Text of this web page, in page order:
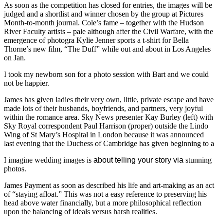
As soon as the competition has closed for entries, the images will be
judged and a shortlist and winner chosen by the group at Pictures
Month-to-month journal. Cole’s fame – together with the Hudson
River Faculty artists – pale although after the Civil Warfare, with the
emergence of photogra Kylie Jenner sports a t-shirt for Bella
Thorne’s new film, “The Duff” while out and about in Los Angeles
on Jan.
I took my newborn son for a photo session with Bart and we could
not be happier.
James has given ladies their very own, little, private escape and have
made lots of their husbands, boyfriends, and partners, very joyful
within the romance area. Sky News presenter Kay Burley (left) with
Sky Royal correspondent Paul Harrison (proper) outside the Lindo
Wing of St Mary’s Hospital in London because it was announced
last evening that the Duchess of Cambridge has given beginning to a
I imagine wedding images is about telling your story via stunning
photos.
James Payment as soon as described his life and art-making as an act
of “staying afloat.” This was not a easy reference to preserving his
head above water financially, but a more philosophical reflection
upon the balancing of ideals versus harsh realities.